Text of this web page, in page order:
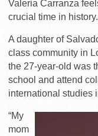
Valeria Carranza
crucial time in history.
A daughter of
class community in
the 27-year-old was
school and attend
international studies
“My
mom